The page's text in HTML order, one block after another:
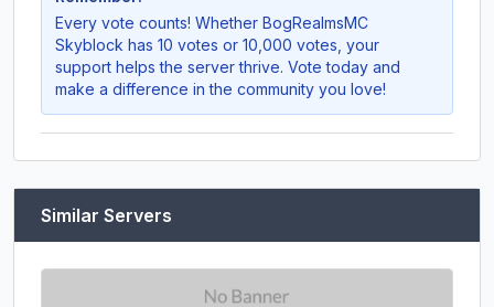
Every vote counts! Whether BogRealmsMC
Skyblock has 10 votes or 10,000 votes, your
support helps the server thrive. Vote today and
make a difference in the community you love!
Similar Servers